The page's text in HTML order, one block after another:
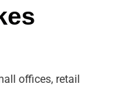
offices, retail